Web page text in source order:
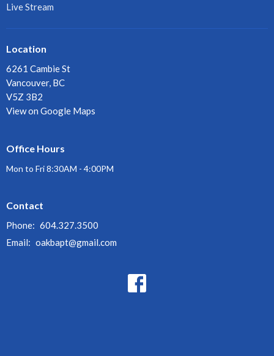
Live Stream
Location
6261 Cambie St
Vancouver, BC
V5Z 3B2
View on Google Maps
Office Hours
Mon to Fri 8:30AM - 4:00PM
Contact
Phone: 604.327.3500
Email: oakbapt@gmail.com